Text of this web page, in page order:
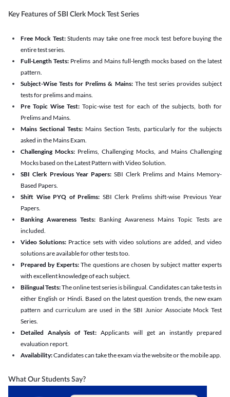
Key Features of SBI Clerk Mock Test Series
Free Mock Test:Students may take one free mock test before buying the
entire test series.
Full-Length Tests: Prelims and Mains full-length mocks based on the latest
pattern.
Subject-Wise Tests for Prelims & Mains: The test series provides subject
tests for prelims and mains.
Pre Topic Wise Test:Topic-wise test for each of the subjects, both for
Prelims and Mains.
Mains Sectional Tests:Mains Section Tests, particularly for the subjects
asked in the Mains Exam.
Challenging Mocks: Prelims, Challenging Mocks, and Mains Challenging
Mocks based on the Latest Pattern with Video Solution.
SBI Clerk Previous Year Papers: SBI Clerk Prelims and Mains Memory-
Based Papers.
Shift Wise PYQ of Prelims: SBI Clerk Prelims shift-wise Previous Year
Papers.
Banking Awareness Tests: Banking Awareness Mains Topic Tests are
included.
Video Solutions: Practice sets with video solutions are added, and video
solutions are available for other tests too.
Prepared by Experts:The questions are chosen by subject matter experts
with excellent knowledge of each subject.
Bilingual Tests:The online test series is bilingual. Candidates can take tests in
either English or Hindi. Based on the latest question trends, the new exam
pattern and curriculum are used in the SBI Junior Associate Mock Test
Series.
Detailed Analysis of Test: Applicants will get an instantly prepared
evaluation report.
Availability:Candidates can take the exam via the website or the mobile app.
What Our Students Say?